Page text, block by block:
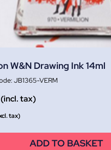
W&N Drawing Ink 14ml
JB1365-VERM
(incl. tax)
tax)
ADD TO BASKET